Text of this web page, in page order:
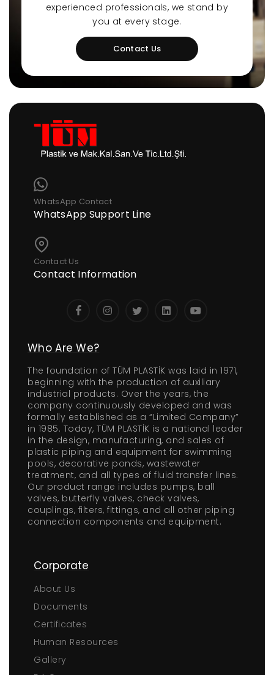
experienced professionals, we stand by
you at every stage.
Contact Us
WhatsApp Contact
WhatsApp Support Line
Contact Us
Contact Information
Who Are We?
The foundation of TÜM PLASTİK was laid in 1971,
beginning with the production of auxiliary
industrial products. Over the years, the
company continuously developed and was
formally established as a “Limited Company”
in 1985. Today, TÜM PLASTİK is a national leader
in the design, manufacturing, and sales of
plastic piping and equipment for swimming
pools, decorative ponds, wastewater
treatment, and all types of fluid transfer lines.
Our product range includes pumps, ball
valves, butterfly valves, check valves,
couplings, filters, fittings, and all other piping
connection components and equipment.
Corporate
About Us
Documents
Certificates
Human Resources
Gallery